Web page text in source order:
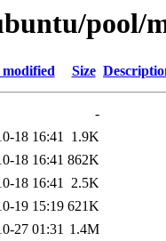
pool/
Size
-
18 16:41 1.9K
18 16:41 862K
18 16:41 2.5K
19 15:19 621K
27 01:31 1.4M